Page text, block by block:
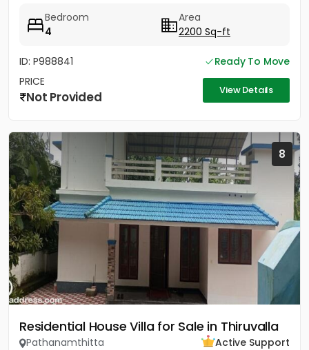
Bedroom
4
Area
2200 Sq-ft
ID: P988841
Ready To Move
PRICE
Not Provided View Details
8
Residential House Villa for Sale in Thiruvalla
Pathanamthitta
Active Support